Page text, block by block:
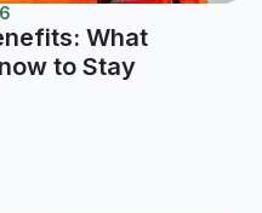
What
to Stay